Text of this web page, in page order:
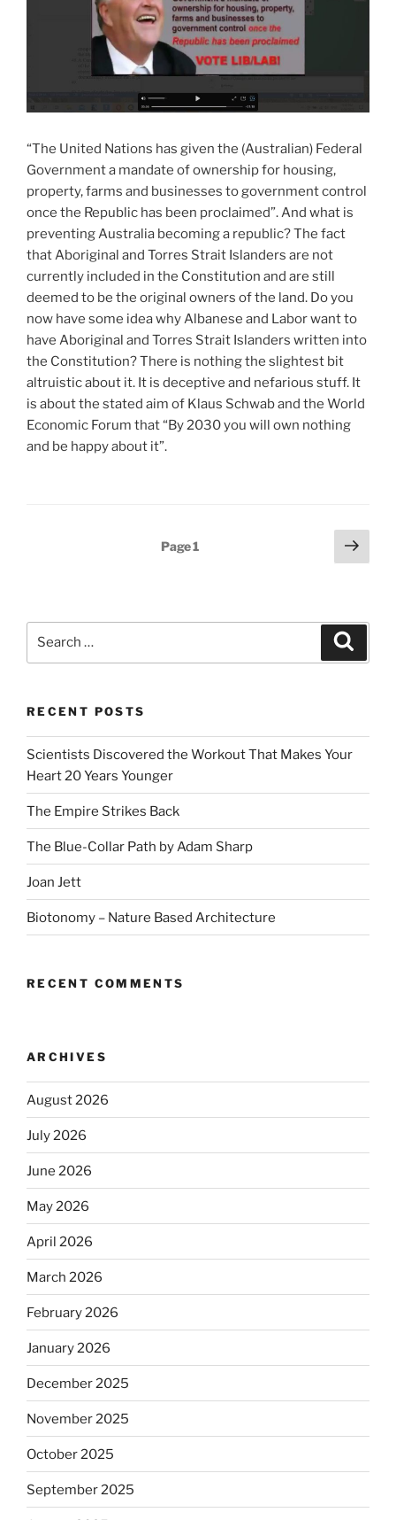
“The United Nations has given the (Australian) Federal
Government a mandate of ownership for housing,
property, farms and businesses to government control
once the Republic has been proclaimed”. And what is
preventing Australia becoming a republic? The fact
that Aboriginal and Torres Strait Islanders are not
currently included in the Constitution and are still
deemed to be the original owners of the land. Do you
now have some idea why Albanese and Labor want to
have Aboriginal and Torres Strait Islanders written into
the Constitution? There is nothing the slightest bit
altruistic about it. It is deceptive and nefarious stuff. It
is about the stated aim of Klaus Schwab and the World
Economic Forum that “By 2030 you will own nothing
and be happy about it”.
Page1
Next
page
RECENT POSTS
Scientists Discovered the Workout That Makes Your
Heart 20 Years Younger
The Empire Strikes Back
The Blue-Collar Path by Adam Sharp
Joan Jett
Biotonomy – Nature Based Architecture
RECENT COMMENTS
ARCHIVES
August 2026
July 2026
June 2026
May 2026
April 2026
March 2026
February 2026
January 2026
December 2025
November 2025
October 2025
September 2025